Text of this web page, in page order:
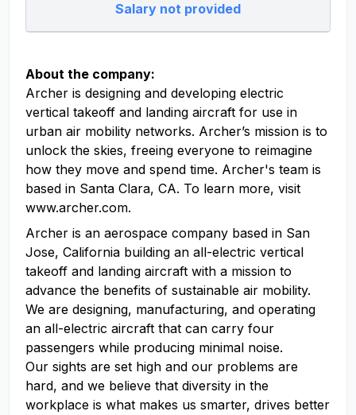
Salary not provided
About the company:
Archer is designing and developing electric
vertical takeoff and landing aircraft for use in
urban air mobility networks. Archer’s mission is to
unlock the skies, freeing everyone to reimagine
how they move and spend time. Archer's team is
based in Santa Clara, CA. To learn more, visit
www.archer.com.
Archer is an aerospace company based in San
Jose, California building an all-electric vertical
takeoff and landing aircraft with a mission to
advance the benefits of sustainable air mobility.
We are designing, manufacturing, and operating
an all-electric aircraft that can carry four
passengers while producing minimal noise.
Our sights are set high and our problems are
hard, and we believe that diversity in the
workplace is what makes us smarter, drives better